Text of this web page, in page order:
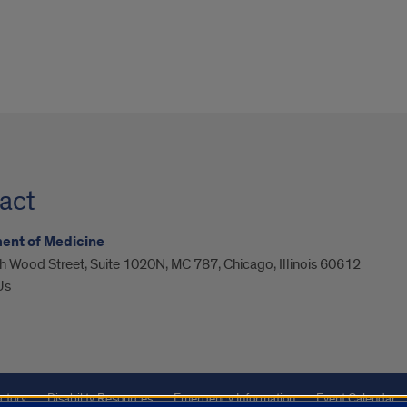
of Medicine
Wood Street, Suite 1020N, MC 787, Chicago, Illinois 60612
Disability Resources Emergency Information Event Calendar